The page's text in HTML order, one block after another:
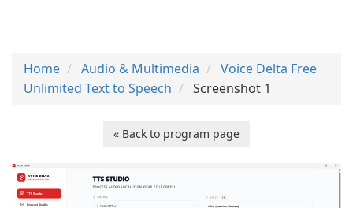
Home Audio & Multimedia
Voice Delta Free
Unlimited Text to Speech
Screenshot 1
« Back to program page